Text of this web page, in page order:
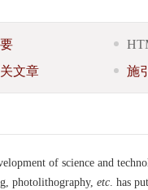
文章
施
of science and
photolithography, etc. has